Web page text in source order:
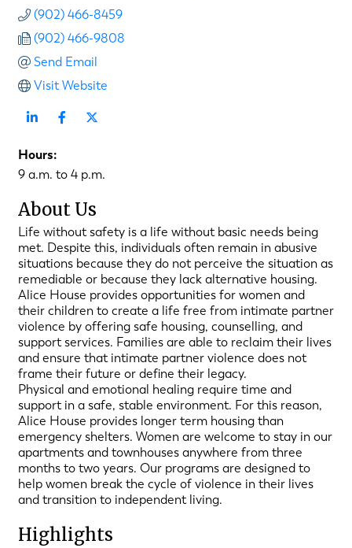
(902) 466-8459
(902) 466-9808
Send Email
Visit Website
Hours:
9 a.m. to 4 p.m.
About Us
Life without safety is a life without basic needs being
met. Despite this, individuals often remain in abusive
situations because they do not perceive the situation as
remediable or because they lack alternative housing.
Alice House provides opportunities for women and
their children to create a life free from intimate partner
violence by offering safe housing, counselling, and
support services. Families are able to reclaim their lives
and ensure that intimate partner violence does not
frame their future or define their legacy.
Physical and emotional healing require time and
support in a safe, stable environment. For this reason,
Alice House provides longer term housing than
emergency shelters. Women are welcome to stay in our
apartments and townhouses anywhere from three
months to two years. Our programs are designed to
help women break the cycle of violence in their lives
and transition to independent living.
Highlights